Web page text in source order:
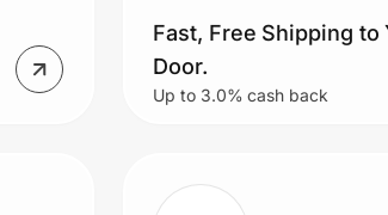
Fast, Free Shipping to
Door.
Up to 3.0% cash back